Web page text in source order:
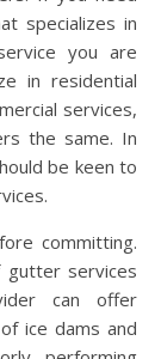
specializes in
you are
in residential
services,
the same. In
be keen to
committing.
gutter services
can offer
ice dams and